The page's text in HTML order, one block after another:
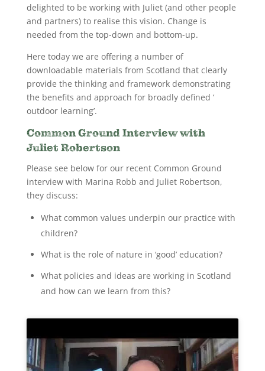
delighted to be working with Juliet (and other people
and partners) to realise this vision. Change is
needed from the top-down and bottom-up.
Here today we are offering a number of
downloadable materials from Scotland that clearly
provide the thinking and framework demonstrating
the benefits and approach for broadly defined ‘
outdoor learning’.
Common Ground Interview with
Juliet Robertson
Please see below for our recent Common Ground
interview with Marina Robb and Juliet Robertson,
they discuss:
What common values underpin our practice with
children?
What is the role of nature in ‘good’ education?
What policies and ideas are working in Scotland
and how can we learn from this?